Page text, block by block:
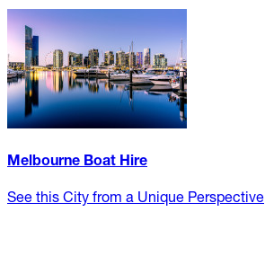
Melbourne Boat Hire
See this City from a Unique Perspective